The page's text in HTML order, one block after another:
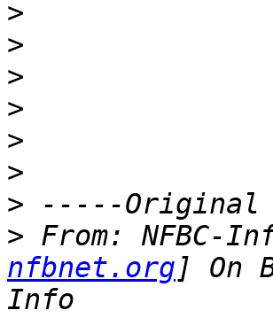
>
>
>
>
>
>
>
> From: NFBC-
nfbnet.org ] On